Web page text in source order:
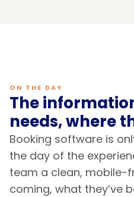
ON THE DAY
The
needs, where
Booking software is
the day of the
team a clean, mobile-
coming, what they’ve